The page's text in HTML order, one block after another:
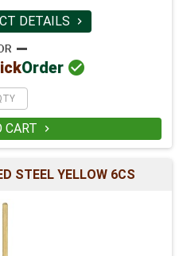
DETAILS 
Order 
CART 
STEEL YELLOW 6CS